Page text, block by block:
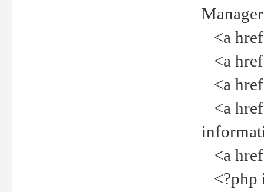
<a
<a
<a
<a
<a
<?php